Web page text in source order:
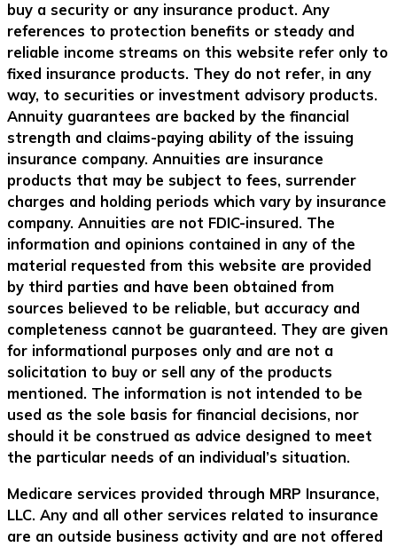
buy a security or any insurance product. Any
references to protection benefits or steady and
reliable income streams on this website refer only to
fixed insurance products. They do not refer, in any
way, to securities or investment advisory products.
Annuity guarantees are backed by the financial
strength and claims-paying ability of the issuing
insurance company. Annuities are insurance
products that may be subject to fees, surrender
charges and holding periods which vary by insurance
company. Annuities are not FDIC-insured. The
information and opinions contained in any of the
material requested from this website are provided
by third parties and have been obtained from
sources believed to be reliable, but accuracy and
completeness cannot be guaranteed. They are given
for informational purposes only and are not a
solicitation to buy or sell any of the products
mentioned. The information is not intended to be
used as the sole basis for financial decisions, nor
should it be construed as advice designed to meet
the particular needs of an individual’s situation.
Medicare services provided through MRP Insurance,
LLC. Any and all other services related to insurance
are an outside business activity and are not offered